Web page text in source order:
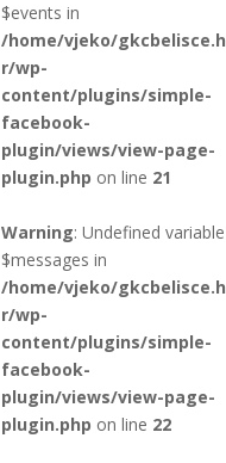
$events in
/home/vjeko/gkcbelisce.h
r/wp-
content/plugins/simple-
facebook-
plugin/views/view-page-
plugin.php on line 21
Warning: Undefined variable
$messages in
/home/vjeko/gkcbelisce.h
r/wp-
content/plugins/simple-
facebook-
plugin/views/view-page-
plugin.php on line 22